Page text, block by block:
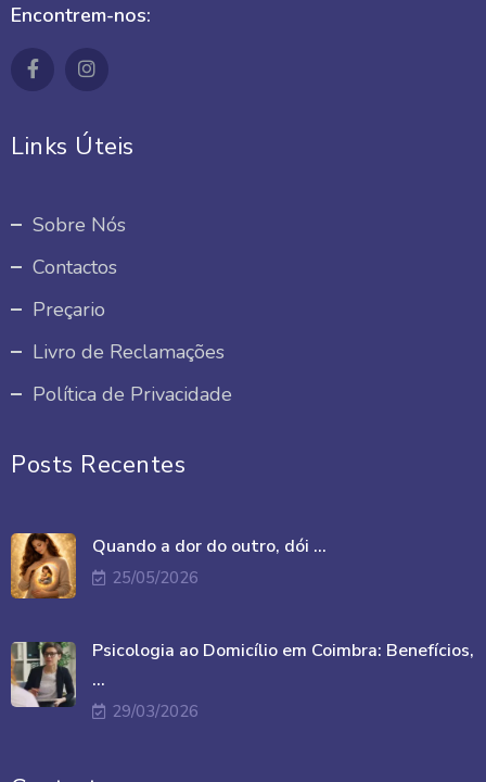
Encontrem-nos:
Links Úteis
Sobre Nós
Contactos
Preçario
Livro de Reclamações
Política de Privacidade
Posts Recentes
Quando a dor do outro, dói ...
25/05/2026
Psicologia ao Domicílio em Coimbra: Benefícios,
...
29/03/2026